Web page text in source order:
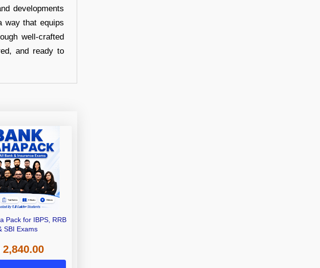
developments
way that equips
well-crafted
and ready to
Pack for IBPS, RRB
SBI Exams
2,840.00